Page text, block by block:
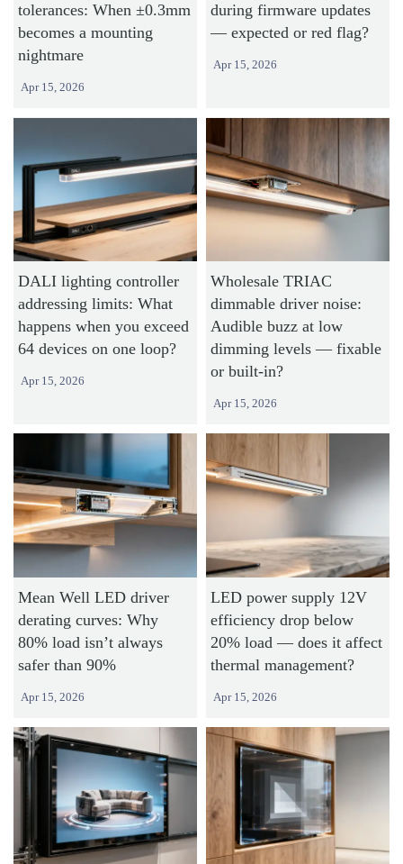
tolerances: When ±0.3mm
becomes a mounting
nightmare
Apr 15, 2026
during firmware updates
— expected or red flag?
Apr 15, 2026
DALI lighting controller
addressing limits: What
happens when you exceed
64 devices on one loop?
Apr 15, 2026
Wholesale TRIAC
dimmable driver noise:
Audible buzz at low
dimming levels — fixable
or built-in?
Apr 15, 2026
Mean Well LED driver
derating curves: Why
80% load isn’t always
safer than 90%
Apr 15, 2026
LED power supply 12V
efficiency drop below
20% load — does it affect
thermal management?
Apr 15, 2026